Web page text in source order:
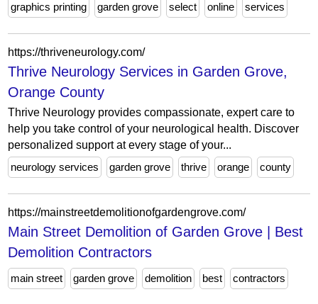
graphics printing garden grove select online services
https://thriveneurology.com/
Thrive Neurology Services in Garden Grove,
Orange County
Thrive Neurology provides compassionate, expert care to
help you take control of your neurological health. Discover
personalized support at every stage of your...
neurology services
garden grove thrive orange county
https://mainstreetdemolitionofgardengrove.com/
Main Street Demolition of Garden Grove | Best
Demolition Contractors
main street garden grove demolition best contractors